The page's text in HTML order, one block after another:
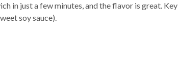
in just a few minutes, and the flavor is great. Key
soy sauce).